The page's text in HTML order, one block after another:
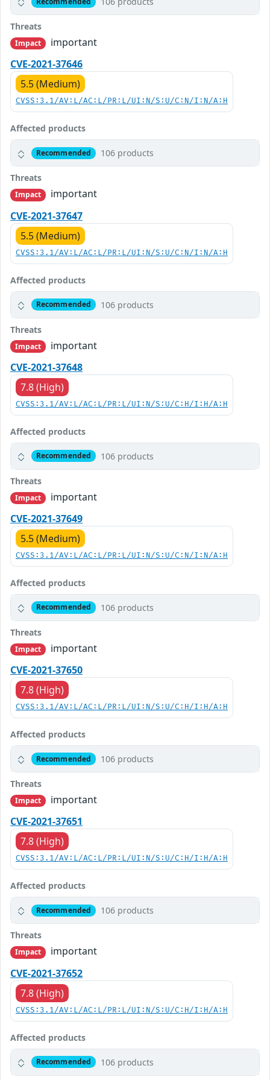
Threats
Impact
important
CVE-2021-37646
5.5 (Medium)
CVSS:3.1/AV:L/AC:L/PR:L/UI:N/S:U/C:N/I:N/A:H
Affected products
Recommended 106 products
Threats
Impact
important
CVE-2021-37647
5.5 (Medium)
CVSS:3.1/AV:L/AC:L/PR:L/UI:N/S:U/C:N/I:N/A:H
Affected products
Recommended 106 products
Threats
Impact
important
CVE-2021-37648
7.8 (High)
CVSS:3.1/AV:L/AC:L/PR:L/UI:N/S:U/C:H/I:H/A:H
Affected products
Recommended 106 products
Threats
Impact
important
CVE-2021-37649
5.5 (Medium)
CVSS:3.1/AV:L/AC:L/PR:L/UI:N/S:U/C:N/I:N/A:H
Affected products
Recommended 106 products
Threats
Impact
important
CVE-2021-37650
7.8 (High)
CVSS:3.1/AV:L/AC:L/PR:L/UI:N/S:U/C:H/I:H/A:H
Affected products
Recommended 106 products
Threats
Impact
important
CVE-2021-37651
7.8 (High)
CVSS:3.1/AV:L/AC:L/PR:L/UI:N/S:U/C:H/I:H/A:H
Affected products
Recommended 106 products
Threats
Impact
important
CVE-2021-37652
7.8 (High)
CVSS:3.1/AV:L/AC:L/PR:L/UI:N/S:U/C:H/I:H/A:H
Affected products
Recommended 106 products